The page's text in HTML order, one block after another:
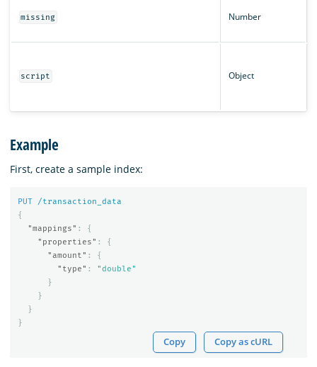
missing Number
script Object
Example
First, create a sample index:
PUT
/transaction_data
{
"mappings" :
{
"properties" :
{
"amount" :
{
"type" :
"double"
}
}
}
}
Copy Copy as cURL